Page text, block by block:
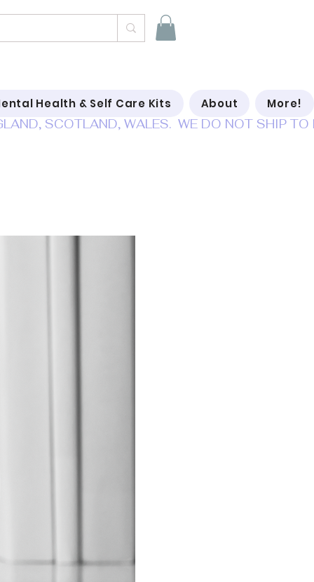
Health & Self Care Kits About More!